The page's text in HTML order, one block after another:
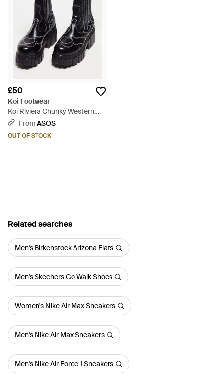
£50
Koi Footwear
Koi Riviera Chunky Western
Boots - Black
From ASOS
OUT OF STOCK
Related searches
Men's Birkenstock Arizona Flats
Men's Skechers Go Walk Shoes
Women's Nike Air Max Sneakers
Men's Nike Air Max Sneakers
Men's Nike Air Force 1 Sneakers